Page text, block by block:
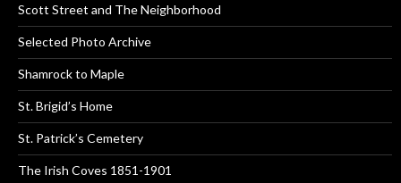
Scott Street and The Neighborhood
Selected Photo Archive
Shamrock to Maple
St. Brigid’s Home
St. Patrick’s Cemetery
The Irish Coves 1851-1901